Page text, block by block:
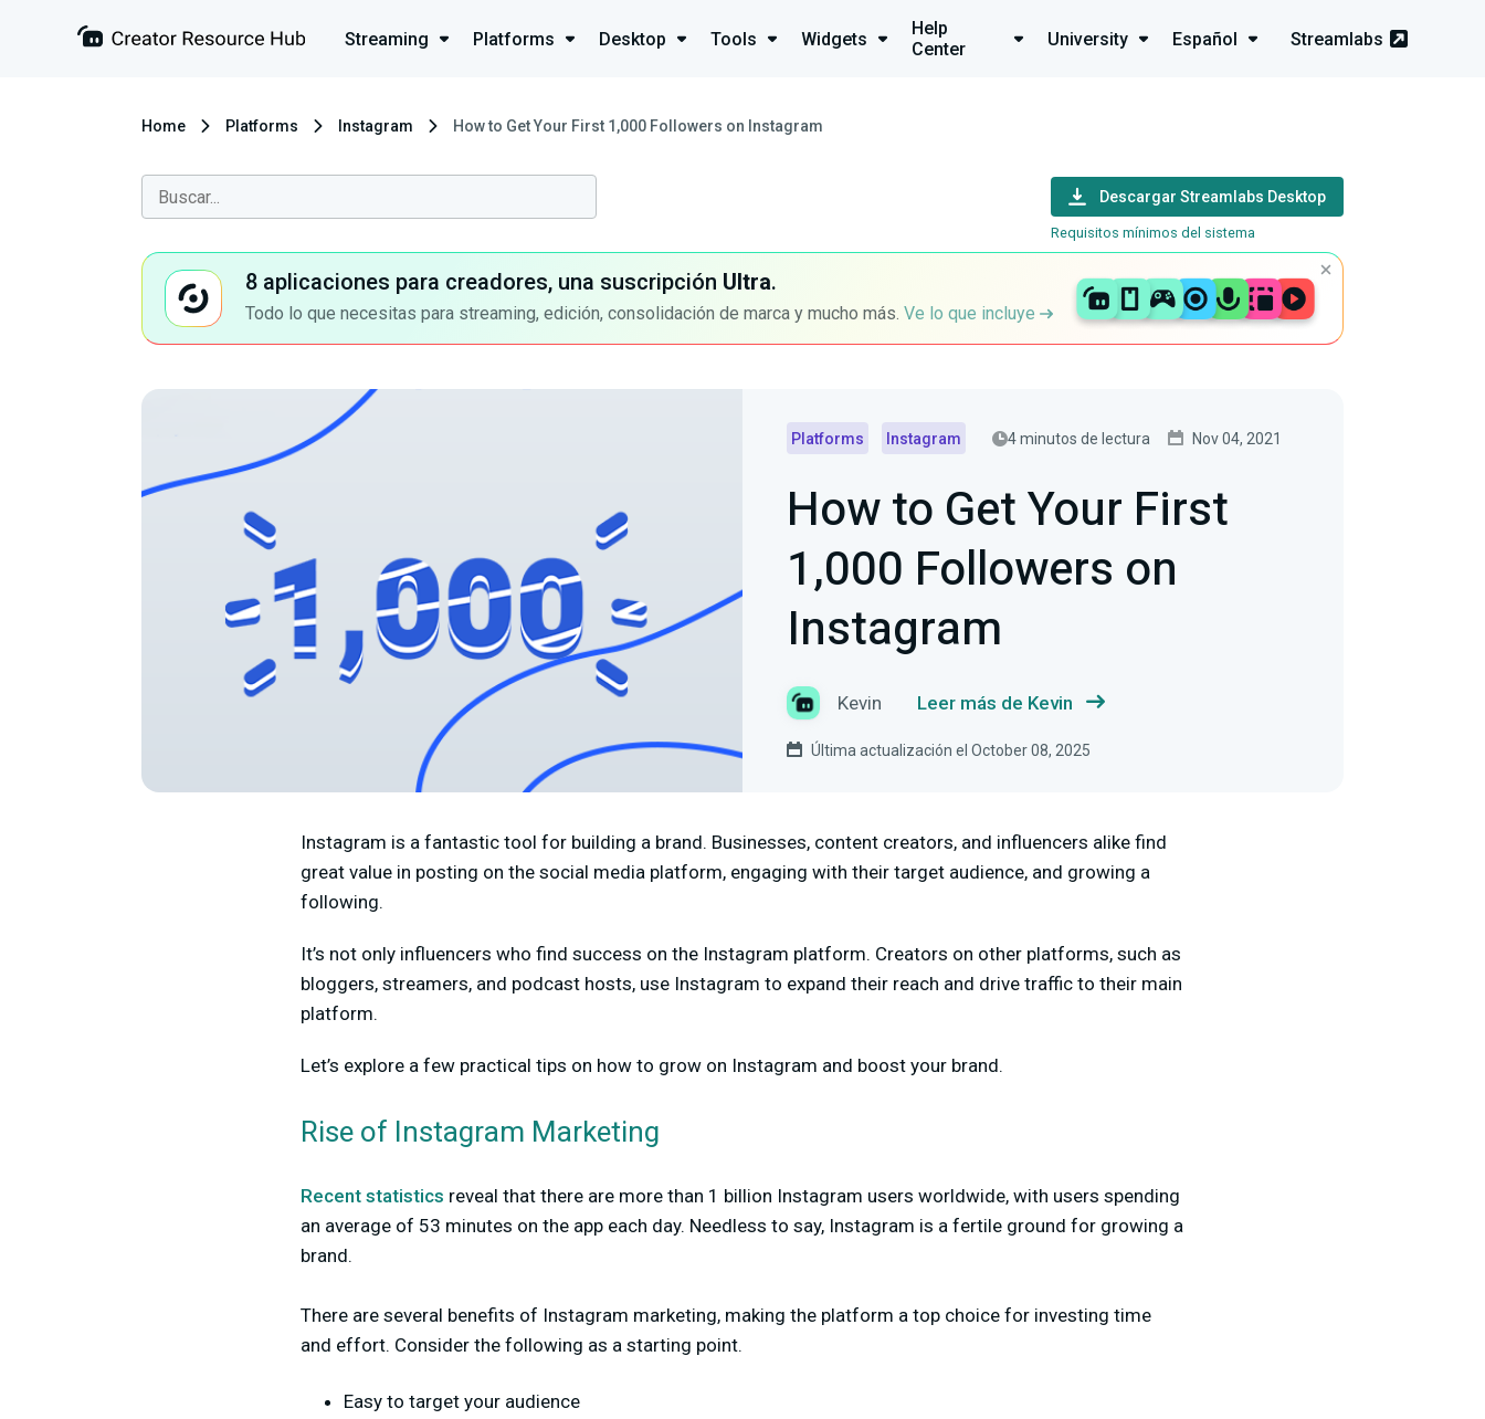
Streaming Platforms Desktop Tools Widgets
Help
Center
University Español Streamlabs
Home Platforms Instagram How to Get Your First 1,000 Followers on Instagram
Descargar Streamlabs Desktop
Requisitos mínimos del sistema
8 aplicaciones para creadores, una suscripción Ultra.
Todo lo que necesitas para streaming, edición, consolidación de marca y mucho más. Ve lo que incluye
Platforms Instagram 4 minutos de lectura Nov 04, 2021
How to Get Your First
1,000 Followers on
Instagram
Kevin Leer más de Kevin
Última actualización el October 08, 2025
Instagram is a fantastic tool for building a brand. Businesses, content creators, and influencers alike find
great value in posting on the social media platform, engaging with their target audience, and growing a
following.
It’s not only influencers who find success on the Instagram platform. Creators on other platforms, such as
bloggers, streamers, and podcast hosts, use Instagram to expand their reach and drive traffic to their main
platform.
Let’s explore a few practical tips on how to grow on Instagram and boost your brand.
Rise of Instagram Marketing
Recent statistics reveal that there are more than 1 billion Instagram users worldwide, with users spending
an average of 53 minutes on the app each day. Needless to say, Instagram is a fertile ground for growing a
brand.
There are several benefits of Instagram marketing, making the platform a top choice for investing time
and effort. Consider the following as a starting point.
Easy to target your audience